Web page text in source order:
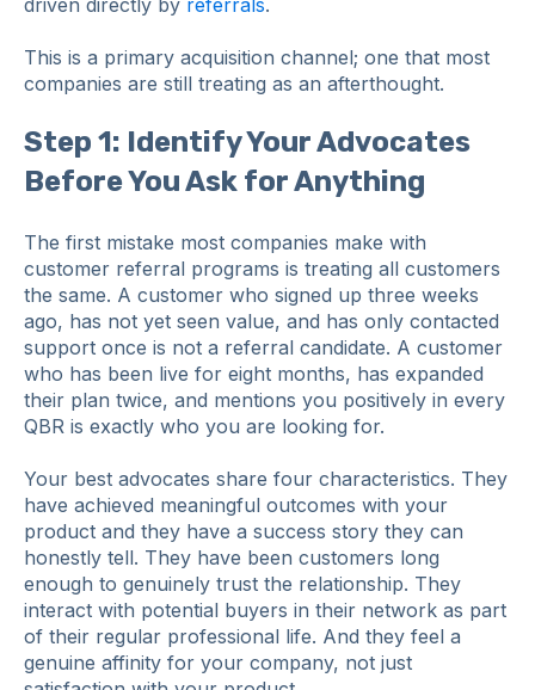
This is a primary acquisition channel; one that most
companies are still treating as an afterthought.
Step 1: Identify Your Advocates
Before You Ask for Anything
The first mistake most companies make with
customer referral programs is treating all customers
the same. A customer who signed up three weeks
ago, has not yet seen value, and has only contacted
support once is not a referral candidate. A customer
who has been live for eight months, has expanded
their plan twice, and mentions you positively in every
QBR is exactly who you are looking for.
Your best advocates share four characteristics. They
have achieved meaningful outcomes with your
product and they have a success story they can
honestly tell. They have been customers long
enough to genuinely trust the relationship. They
interact with potential buyers in their network as part
of their regular professional life. And they feel a
genuine affinity for your company, not just